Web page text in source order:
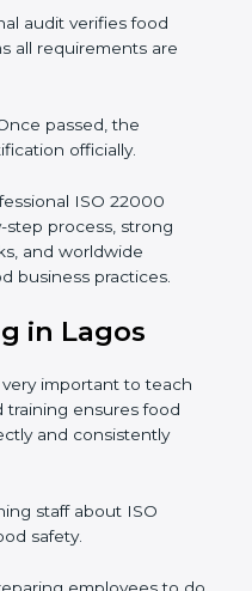
policies,
to fully comply
to make sure all
Consultants train
official audit.
all requirements are
passed, the
officially.
process, strong
and worldwide